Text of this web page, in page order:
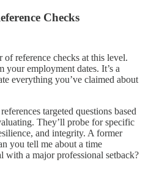
Checks
reference checks at this level.
employment dates. It’s a
everything you’ve claimed about
targeted questions based
They’ll probe for specific
and integrity. A former
you tell me about a time
with a major professional setback?